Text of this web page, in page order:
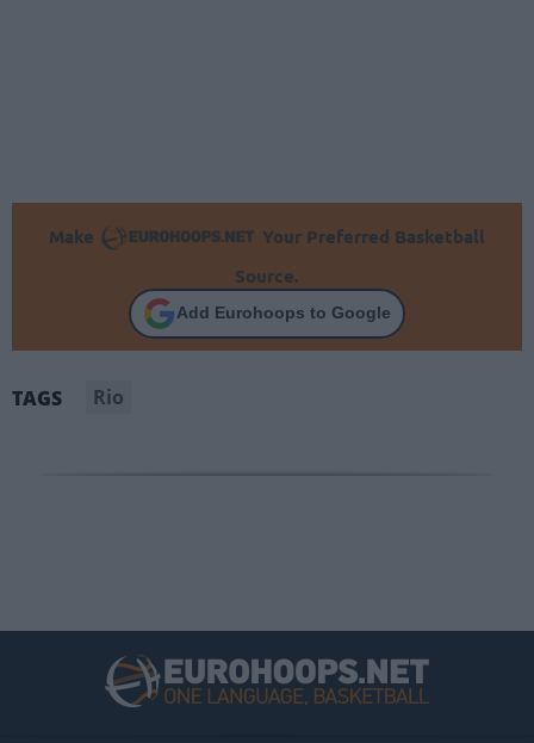
Make
Your Preferred Basketball
Source.
Add Eurohoops to Google
TAGS Rio